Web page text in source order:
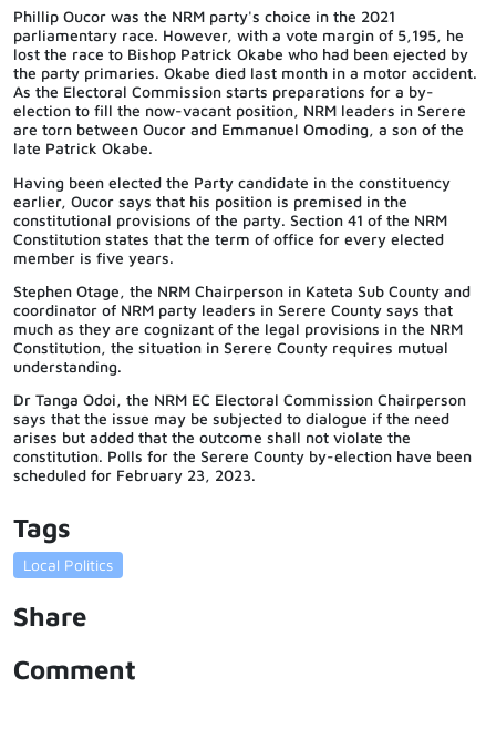
Phillip Oucor was the NRM party's choice in the 2021
parliamentary race. However, with a vote margin of 5,195, he
lost the race to Bishop Patrick Okabe who had been ejected by
the party primaries. Okabe died last month in a motor accident.
As the Electoral Commission starts preparations for a by-
election to fill the now-vacant position, NRM leaders in Serere
are torn between Oucor and Emmanuel Omoding, a son of the
late Patrick Okabe.
Having been elected the Party candidate in the constituency
earlier, Oucor says that his position is premised in the
constitutional provisions of the party. Section 41 of the NRM
Constitution states that the term of office for every elected
member is five years.
Stephen Otage, the NRM Chairperson in Kateta Sub County and
coordinator of NRM party leaders in Serere County says that
much as they are cognizant of the legal provisions in the NRM
Constitution, the situation in Serere County requires mutual
understanding.
Dr Tanga Odoi, the NRM EC Electoral Commission Chairperson
says that the issue may be subjected to dialogue if the need
arises but added that the outcome shall not violate the
constitution. Polls for the Serere County by-election have been
scheduled for February 23, 2023.
Tags
Local Politics
Share
Comment